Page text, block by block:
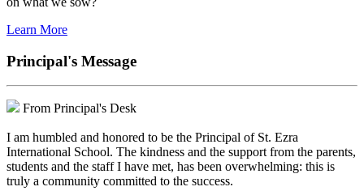
Learn More
Principal's Message
From Principal's Desk
I am humbled and honored to be the Principal of St. Ezra
International School. The kindness and the support from the parents,
students and the staff I have met, has been overwhelming: this is
truly a community committed to the success.